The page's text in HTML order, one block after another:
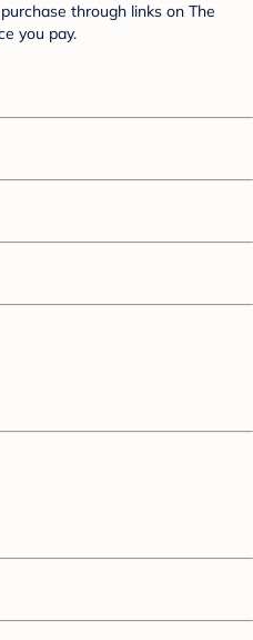
through links on The
you pay.